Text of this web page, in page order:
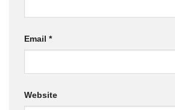
Email *
Website